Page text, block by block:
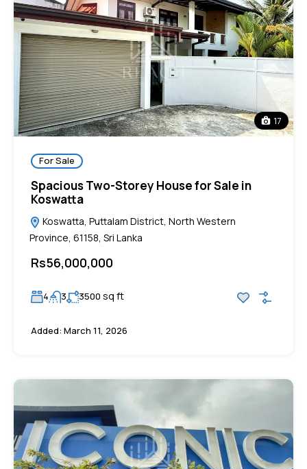
17
For Sale
Spacious Two-Storey House for Sale in
Koswatta
Koswatta, Puttalam District, North Western
Province, 61158, Sri Lanka
Rs56,000,000
4 3 3500 sq ft
Added: March 11, 2026